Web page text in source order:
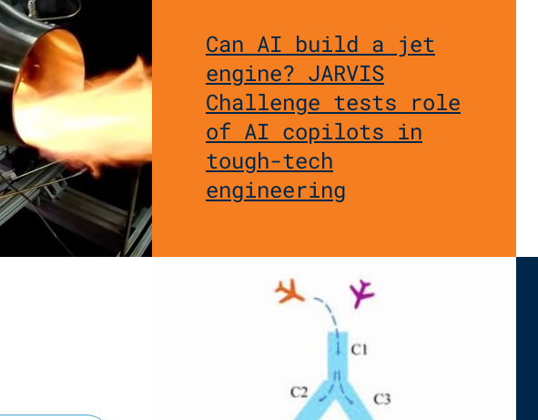
Can AI build a jet
engine? JARVIS
Challenge tests role
of AI copilots in
tough-tech
engineering